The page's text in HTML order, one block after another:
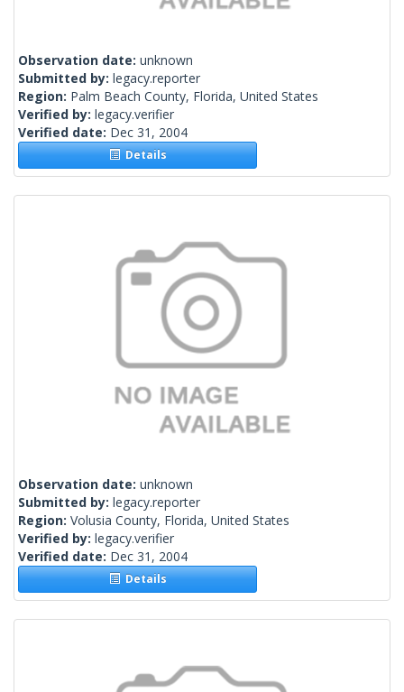
Observation date: unknown
Submitted by: legacy.reporter
Region: Palm Beach County, Florida, United States
Verified by: legacy.verifier
Verified date: Dec 31, 2004
Details
Observation date: unknown
Submitted by: legacy.reporter
Region: Volusia County, Florida, United States
Verified by: legacy.verifier
Verified date: Dec 31, 2004
Details